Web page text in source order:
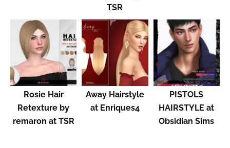
TSR
Rosie Hair
Retexture by
remaron at TSR
Away Hairstyle
at Enriques4
PISTOLS
HAIRSTYLE at
Obsidian Sims